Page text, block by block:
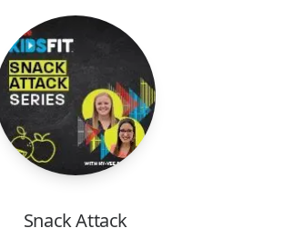
Snack Attack